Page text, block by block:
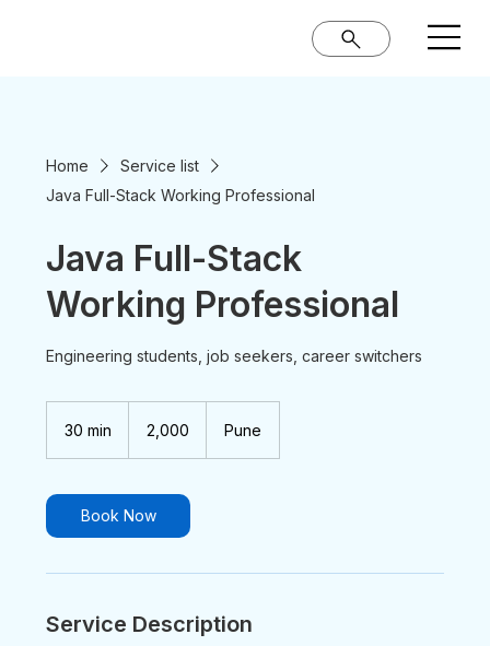
Home
Service list
Java Full-Stack Working Professional
Java Full-Stack
Working Professional
Engineering students, job seekers, career switchers
30 min
i
n
rupees
₹2,000 Pune
Book Now
Service Description